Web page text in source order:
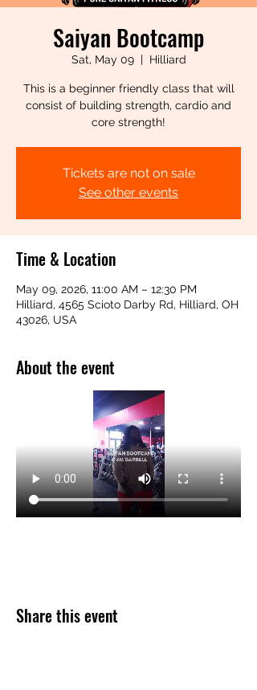
Saiyan Bootcamp
Sat, May 09
  |
Hilliard
This is a beginner friendly class that will
consist of building strength, cardio and
core strength!
Tickets are not on sale
See other events
Time & Location
May 09, 2026, 11:00 AM – 12:30 PM
Hilliard, 4565 Scioto Darby Rd, Hilliard, OH
43026, USA
About the event
Share this event